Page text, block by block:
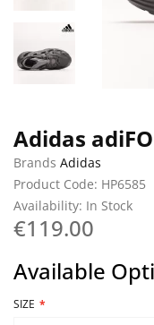
Adidas
Brands Adidas
Product Code: HP6585
Availability: In Stock
€119.00
Available
SIZE